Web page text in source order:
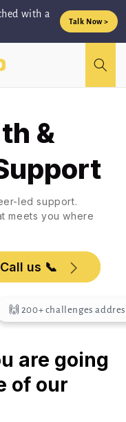
with a
Talk Now >
&
led support.
meets you where
Call us 📞
🙌 200+ challenges
are going
of our